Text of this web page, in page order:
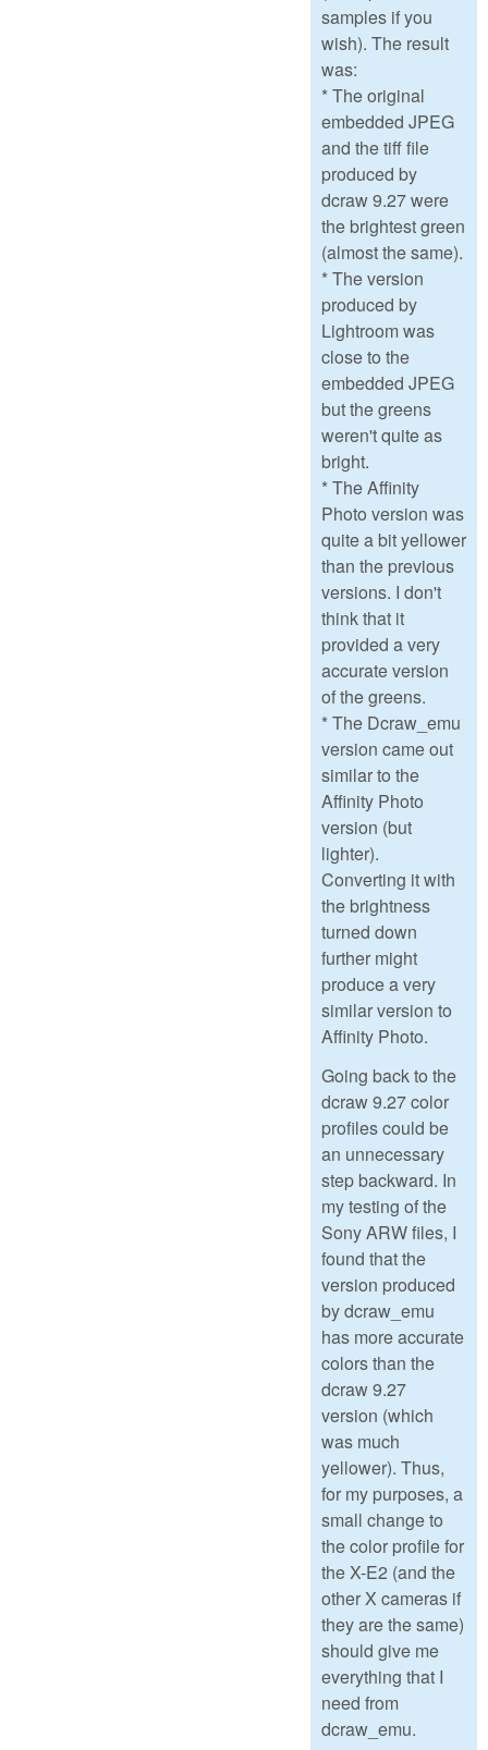
samples if you
wish). The result
was:
* The original
embedded JPEG
and the tiff file
produced by
dcraw 9.27 were
the brightest green
(almost the same).
* The version
produced by
Lightroom was
close to the
embedded JPEG
but the greens
weren't quite as
bright.
* The Affinity
Photo version was
quite a bit yellower
than the previous
versions. I don't
think that it
provided a very
accurate version
of the greens.
* The Dcraw_emu
version came out
similar to the
Affinity Photo
version (but
lighter).
Converting it with
the brightness
turned down
further might
produce a very
similar version to
Affinity Photo.
Going back to the
dcraw 9.27 color
profiles could be
an unnecessary
step backward. In
my testing of the
Sony ARW files, I
found that the
version produced
by dcraw_emu
has more accurate
colors than the
dcraw 9.27
version (which
was much
yellower). Thus,
for my purposes, a
small change to
the color profile for
the X-E2 (and the
other X cameras if
they are the same)
should give me
everything that I
need from
dcraw_emu.